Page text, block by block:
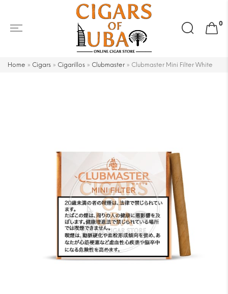
Search
for:
0
Home » Cigars » Cigarillos » Clubmaster» Clubmaster Mini Filter White